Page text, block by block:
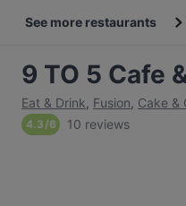
See more restaurants
9 TO 5 Cafe
Eat & Drink, Fusion, Cake &
4.3 /6 10 reviews